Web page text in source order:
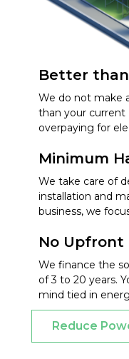
Better
We do not make
than your current
overpaying for
Minimum
We take care of
installation and
business, we
No Upfront
We finance the
of 3 to 20 years.
mind tied in
Reduce